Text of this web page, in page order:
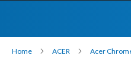
Home ACER Acer